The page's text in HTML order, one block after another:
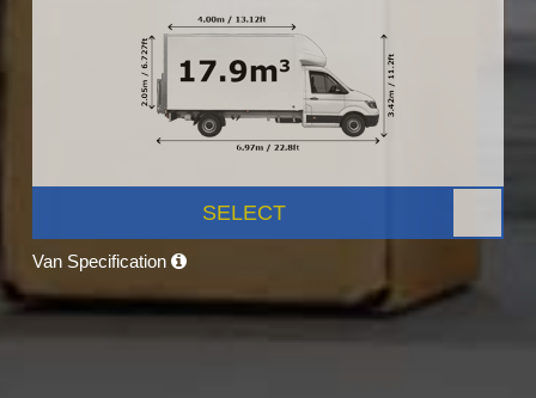
SELECT
Van Specification